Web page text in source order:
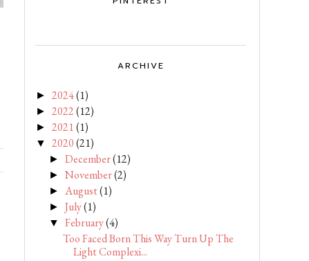
ARCHIVE
► 2024(1)
► 2022(12)
► 2021(1)
▼ 2020(21)
► December(12)
► November(2)
► August(1)
► July(1)
▼ February(4)
Too Faced Born This Way Turn Up The
Light Complexi...